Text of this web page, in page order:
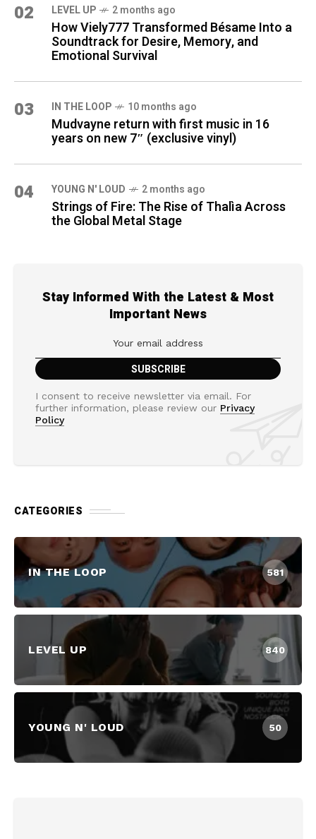
02 LEVEL UP 2 months ago
How Viely777 Transformed Bésame Into a
Soundtrack for Desire, Memory, and
Emotional Survival
03 IN THE LOOP 10 months ago
Mudvayne return with first music in 16
years on new 7″ (exclusive vinyl)
04 YOUNG N' LOUD 2 months ago
Strings of Fire: The Rise of Thalìa Across
the Global Metal Stage
Stay Informed With the Latest & Most
Important News
I consent to receive newsletter via email. For
further information, please review our Privacy
Policy
CATEGORIES
IN THE LOOP 581
LEVEL UP 840
YOUNG N' LOUD 50